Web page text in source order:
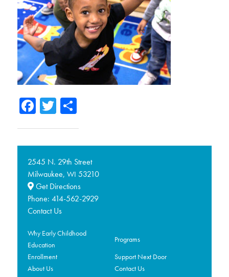
Facebook
TwitterShare
2545 N. 29th Street
Milwaukee, WI 53210
Get Directions
Phone: 414-562-2929
Contact Us
Why Early Childhood
Education
Programs
Enrollment
Support Next Door
About Us
Contact Us